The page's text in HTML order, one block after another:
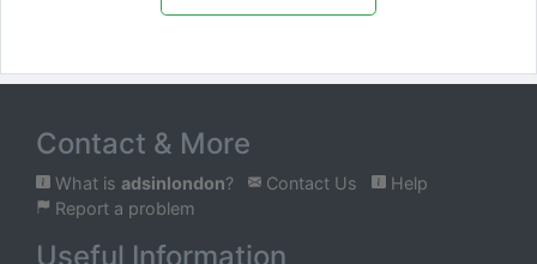
Contact & More
What is adsinlondon? Contact Us
Help
Report a problem
Useful Information